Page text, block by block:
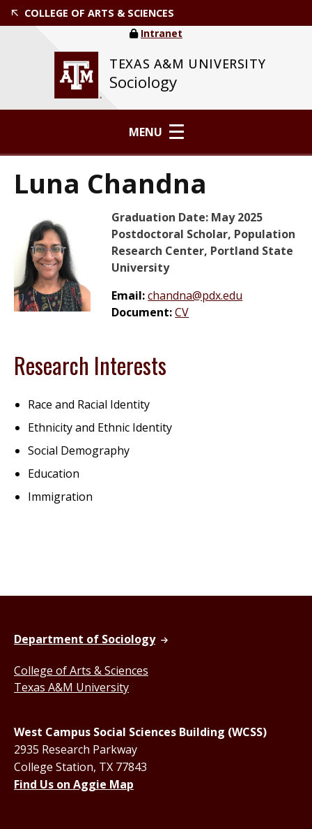
COLLEGE OF ARTS & SCIENCES
TEXAS A&M UNIVERSITY
Sociology
Intranet
MENU
Luna Chandna
Graduation Date: May 2025
Postdoctoral Scholar, Population
Research Center, Portland State
University
Email:chandna@pdx.edu
Document:CV
Research Interests
Race and Racial Identity
Ethnicity and Ethnic Identity
Social Demography
Education
Immigration
Department of Sociology
College of Arts & Sciences
Texas A&M University
West Campus Social Sciences Building (WCSS)
2935 Research Parkway
College Station, TX 77843
Find Us on Aggie Map